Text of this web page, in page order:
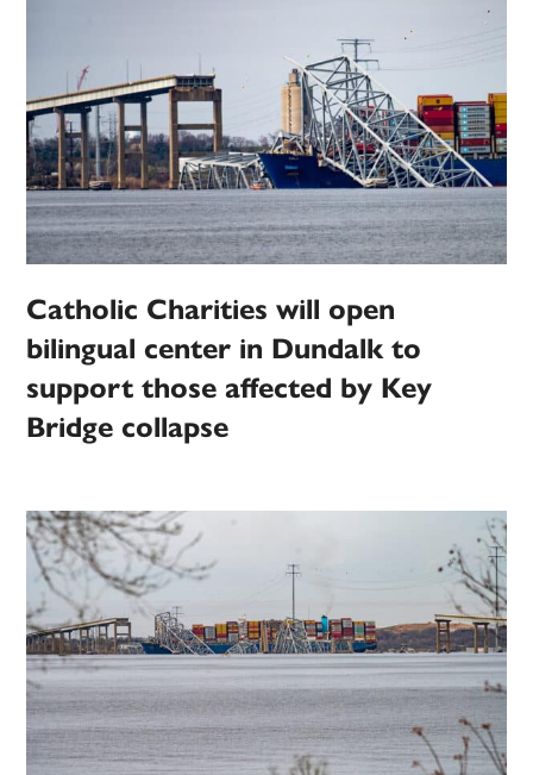
Catholic Charities will open
bilingual center in Dundalk to
support those affected by Key
Bridge collapse